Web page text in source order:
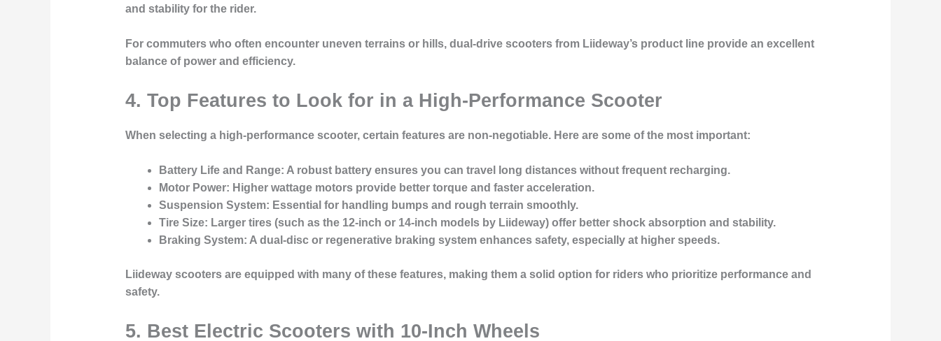
and stability for the rider.
For commuters who often encounter uneven terrains or hills, dual-drive scooters from Liideway’s product line provide an excellent
balance of power and efficiency.
4. Top Features to Look for in a High-Performance Scooter
When selecting a high-performance scooter, certain features are non-negotiable. Here are some of the most important:
Battery Life and Range: A robust battery ensures you can travel long distances without frequent recharging.
Motor Power: Higher wattage motors provide better torque and faster acceleration.
Suspension System: Essential for handling bumps and rough terrain smoothly.
Tire Size: Larger tires (such as the 12-inch or 14-inch models by Liideway) offer better shock absorption and stability.
Braking System: A dual-disc or regenerative braking system enhances safety, especially at higher speeds.
Liideway scooters are equipped with many of these features, making them a solid option for riders who prioritize performance and
safety.
5. Best Electric Scooters with 10-Inch Wheels